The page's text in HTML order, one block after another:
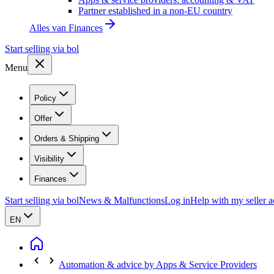
Partner established in a non-EU country
Alles van Finances
Start selling via bol
Menu
Policy
Offer
Orders & Shipping
Visibility
Finances
Start selling via bolNews & MalfunctionsLog inHelp with my seller
EN
Automation & advice by Apps & Service Providers